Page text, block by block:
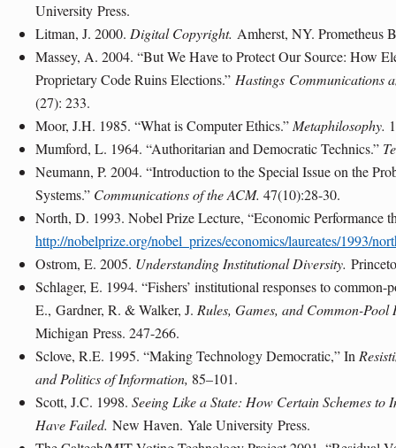
University Press.
Litman, J. 2000. Digital Copyright. Amherst, NY. Prometheus
Massey, A. 2004. “But We Have to Protect Our Source: How
Proprietary Code Ruins Elections.” Hastings Communications
(27): 233.
Moor, J.H. 1985. “What is Computer Ethics.”Metaphilosophy.
Mumford, L. 1964. “Authoritarian and Democratic Technics.”
Neumann, P. 2004. “Introduction to the Special Issue on the
Systems.” Communications of the ACM. 47(10):28-30.
North, D. 1993. Nobel Prize Lecture, “Economic Performance
http://nobelprize.org/nobel_prizes/economics/laureates/1993/
Ostrom, E. 2005. Understanding Institutional Diversity.
Schlager, E. 1994. “Fishers’ institutional responses to
E., Gardner, R. & Walker, J. Rules, Games, and Common-Pool
Michigan Press. 247-266.
Sclove, R.E. 1995. “Making Technology Democratic,” In
and Politics of Information, 85–101.
Scott, J.C. 1998. Seeing Like a State: How Certain Schemes
Have Failed. New Haven. Yale University Press.